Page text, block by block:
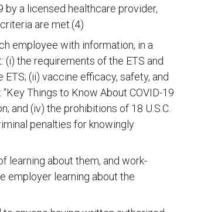
by a licensed healthcare provider,
are met.(4)
employee with information, in a
(i) the requirements of the ETS and
(ii) vaccine efficacy, safety, and
Things to Know About COVID-19
and (iv) the prohibitions of 18 U.S.C.
penalties for knowingly
learning about them, and work-
employer learning about the